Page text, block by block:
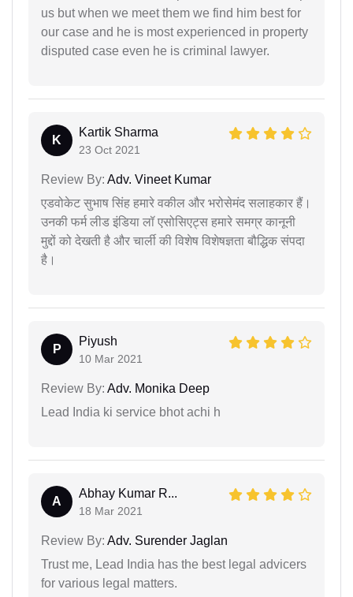
us but when we meet them we find him best for
our case and he is most experienced in property
disputed case even he is criminal lawyer.
K
Kartik Sharma
23 Oct 2021
Review By: Adv. Vineet Kumar
एडवोकेट सुभाष सिंह हमारे वकील और भरोसेमंद सलाहकार हैं।
उनकी फर्म लीड इंडिया लॉ एसोसिएट्स हमारे समग्र कानूनी
मुद्दों को देखती है और चार्ली की विशेष विशेषज्ञता बौद्धिक संपदा
है।
P
Piyush
10 Mar 2021
Review By: Adv. Monika Deep
Lead India ki service bhot achi h
A
Abhay Kumar R...
18 Mar 2021
Review By: Adv. Surender Jaglan
Trust me, Lead India has the best legal advicers
for various legal matters.